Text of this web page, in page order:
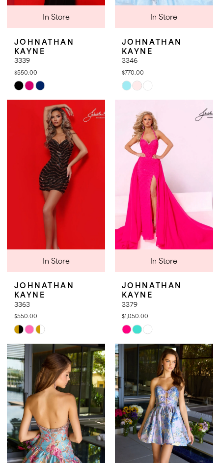
In Store
JOHNATHAN
KAYNE
3339
$550.00
Skip
Color
#639ec5f046
In Store
JOHNATHAN
KAYNE
3346
$770.00
Skip
Color
#ffc60ab683
to
end
In Store
JOHNATHAN
KAYNE
3363
$550.00
Skip
Color
List
#32ec02f668
to
end
In Store
JOHNATHAN
KAYNE
3379
$1,050.00
Skip
Color
List
#c1d1cf0981
to
end